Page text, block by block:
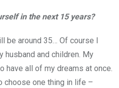
in the next 15 years?
be around 35… Of course I
husband and children. My
have all of my dreams at once.
choose one thing in life –